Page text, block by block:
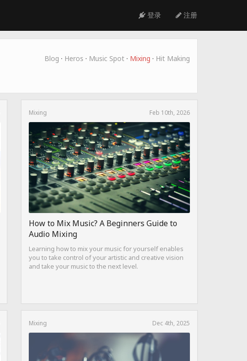
登录 注册
Blog · Heros · Music Spot · Mixing · Hit Making
Mixing Feb 10th, 2026
How to Mix Music? A Beginners Guide to
Audio Mixing
Learning how to mix your music for yourself enables
you to take control of your artistic and creative vision
and take your music to the next level.
Mixing Dec 4th, 2025